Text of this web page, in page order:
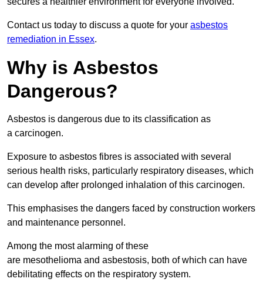
Contact us today to discuss a quote for your asbestos
remediation in Essex.
Why is Asbestos
Dangerous?
Asbestos is dangerous due to its classification as
a carcinogen.
Exposure to asbestos fibres is associated with several
serious health risks, particularly respiratory diseases, which
can develop after prolonged inhalation of this carcinogen.
This emphasises the dangers faced by construction workers
and maintenance personnel.
Among the most alarming of these
are mesothelioma and asbestosis, both of which can have
debilitating effects on the respiratory system.